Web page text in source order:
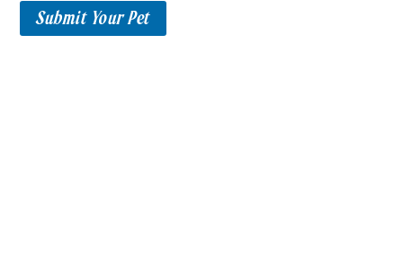
Submit Your Pet